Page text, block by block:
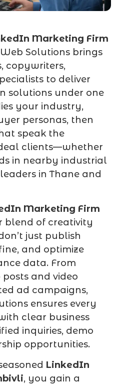
Marketing Firm
Solutions brings
copywriters,
to deliver
solutions under one
your industry,
personas, then
speak the
clients—whether
in nearby industrial
in Thane and
Marketing Firm
blend of creativity
just publish
and optimize
data. From
and video
ad campaigns,
ensures every
clear business
inquiries, demo
opportunities.
LinkedIn
, you gain a